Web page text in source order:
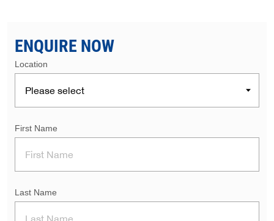
ENQUIRE NOW
Location
First Name
Last Name